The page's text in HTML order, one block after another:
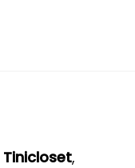
Tinicloset,